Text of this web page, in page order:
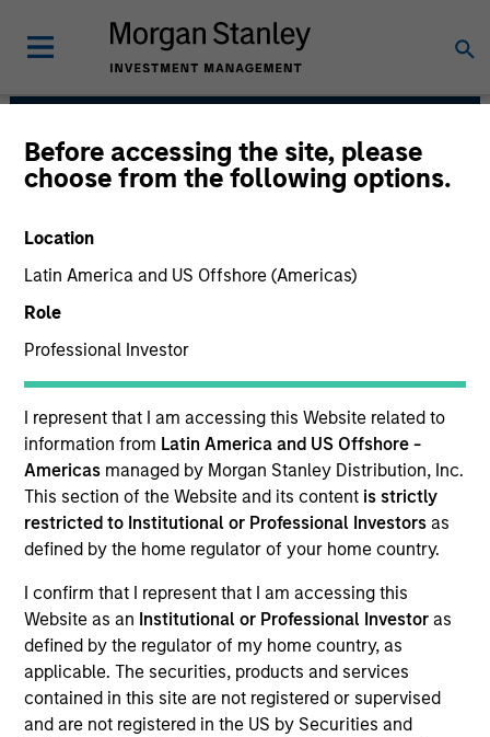
Before accessing the site, please
choose from the following options.
Location
Latin America and US Offshore (Americas)
Role
Professional Investor
I represent that I am accessing this Website related to
information from Latin America and US Offshore -
Americas managed by Morgan Stanley Distribution, Inc.
This section of the Website and its content is strictly
restricted to Institutional or Professional Investors as
defined by the home regulator of your home country.
I confirm that I represent that I am accessing this
Website as an Institutional or Professional Investor as
defined by the regulator of my home country, as
applicable. The securities, products and services
contained in this site are not registered or supervised
and are not registered in the US by Securities and
Japanese Equity Team
Strategies
We believe that the broad Japanese equity universe is
inefficiently valued.
Portfolio Managers